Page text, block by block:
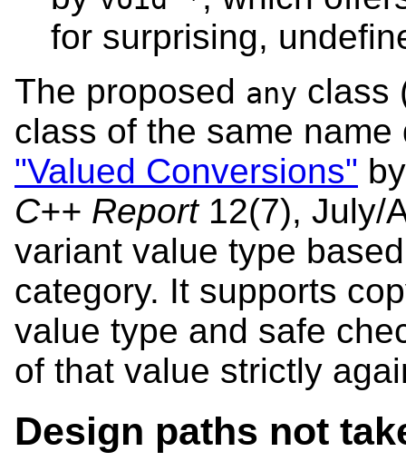
for surprising,
The proposed any class
class of the same name
"Valued Conversions"
C++ Report12(7), July/
variant value type
category. It supports
value type and safe
of that value strictly
Design paths not